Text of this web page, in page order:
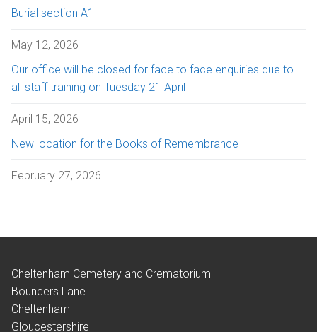
Burial section A1
May 12, 2026
Our office will be closed for face to face enquiries due to
all staff training on Tuesday 21 April
April 15, 2026
New location for the Books of Remembrance
February 27, 2026
Cheltenham Cemetery and Crematorium
Bouncers Lane
Cheltenham
Gloucestershire